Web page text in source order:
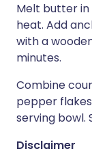
Melt butter in
heat. Add
with a
minutes.
Combine
pepper
serving bowl.
Disclaimer